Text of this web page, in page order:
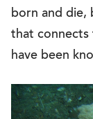
born and die,
that connects
have been